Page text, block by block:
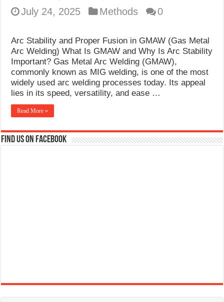
E7024 Welding Electrode
BackStep Technique for Tig Welding
What Causes Welding Spatter?
AWS A5.4 Standard Electrodes
FEMEROL 140A Welding Machine
July 24, 2025
Methods 0
Arc Stability and Proper Fusion in GMAW (Gas Metal
Arc Welding) What Is GMAW and Why Is Arc Stability
Important? Gas Metal Arc Welding (GMAW),
commonly known as MIG welding, is one of the most
widely used arc welding processes today. Its appeal
lies in its speed, versatility, and ease …
Read More »
Find us on Facebook